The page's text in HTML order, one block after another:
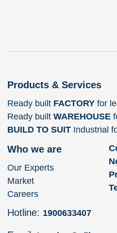
Products & Services
Ready built FACTORY for
Ready built WAREHOUSE
BUILD TO SUIT Industrial
Who we are
Our Experts
Market
Careers
Hotline: 1900633407